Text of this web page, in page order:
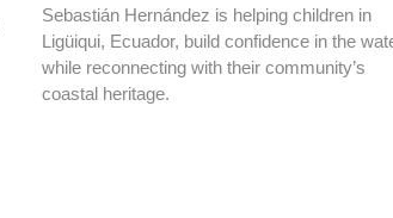
Sebastián Hernández is helping children in
Ligüiqui, Ecuador, build confidence in the
while reconnecting with their community’s
coastal heritage.